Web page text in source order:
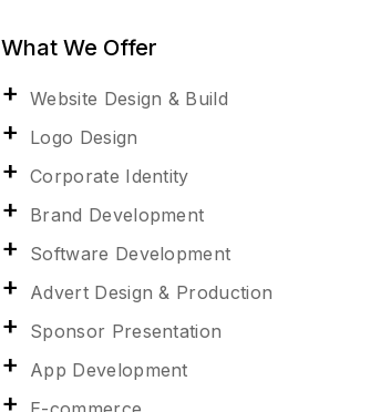
What We Offer
Website Design & Build
Logo Design
Corporate Identity
Brand Development
Software Development
Advert Design & Production
Sponsor Presentation
App Development